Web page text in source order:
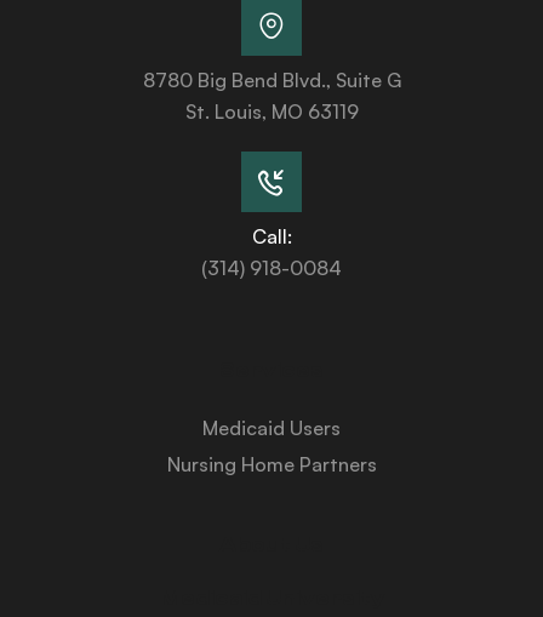
8780 Big Bend Blvd., Suite G
St. Louis, MO 63119
Call:
(314) 918-0084
Medicaid Users
Nursing Home Partners